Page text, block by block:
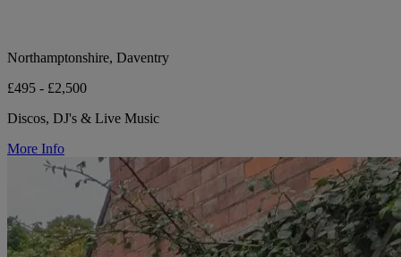
Northamptonshire, Daventry
£495 - £2,500
Discos, DJ's & Live Music
More Info